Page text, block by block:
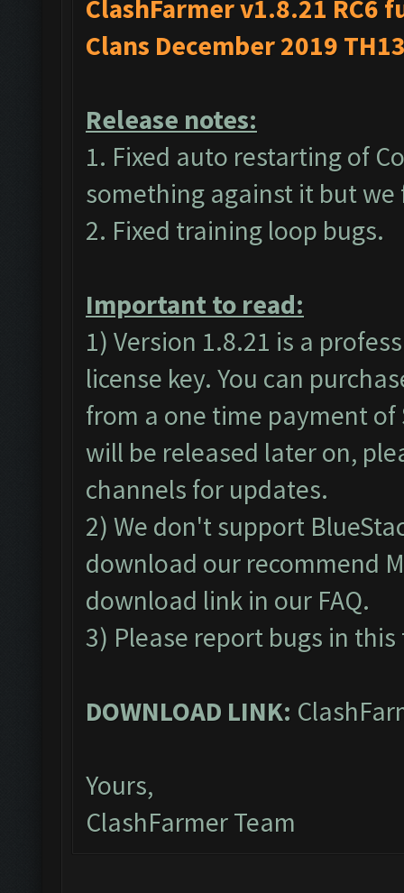
ClashFarmer v1.8.21
Clans December 2019
Release notes:
1. Fixed auto restarting of
something against it but
2. Fixed training loop bugs.
Important to read:
1) Version 1.8.21 is a
license key. You can
from a one time payment of
will be released later on,
channels for updates.
2) We don't support
download our recommend
download link in our FAQ.
3) Please report bugs in
DOWNLOAD LINK:
Yours,
ClashFarmer Team